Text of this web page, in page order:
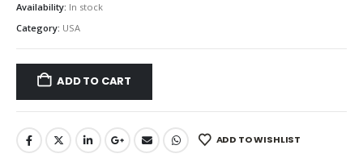
Availability: In stock
Category: USA
ADD TO CART
ADD TO WISHLIST